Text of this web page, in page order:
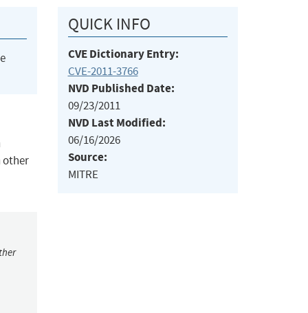
other
QUICK INFO
CVE Dictionary Entry:
CVE-2011-3766
NVD Published Date:
09/23/2011
NVD Last Modified:
06/16/2026
Source:
MITRE